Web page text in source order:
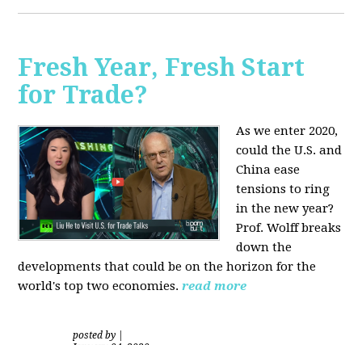
Fresh Year, Fresh Start
for Trade?
As we enter 2020,
could the U.S. and
China ease
tensions to ring
in the new year?
Prof. Wolff breaks
down the
developments that could be on the horizon for the
world's top two economies.read more
posted by